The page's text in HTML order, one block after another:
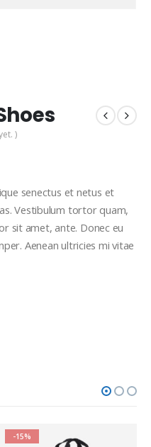
)
senectus et netus et
Vestibulum tortor quam,
sit amet, ante. Donec eu
Aenean ultricies mi vitae
-15%